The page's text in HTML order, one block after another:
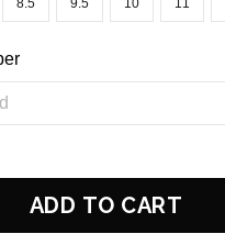
8.5 9.5 10 11
ADD TO CART